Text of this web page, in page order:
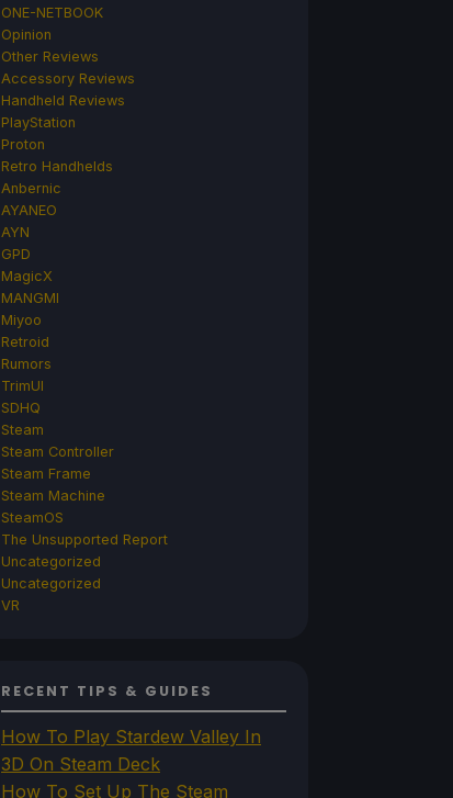
ONE-NETBOOK
Opinion
Other Reviews
Accessory Reviews
Handheld Reviews
PlayStation
Proton
Retro Handhelds
Anbernic
AYANEO
AYN
GPD
MagicX
MANGMI
Miyoo
Retroid
Rumors
TrimUI
SDHQ
Steam
Steam Controller
Steam Frame
Steam Machine
SteamOS
The Unsupported Report
Uncategorized
Uncategorized
VR
RECENT TIPS & GUIDES
How To Play Stardew Valley In
3D On Steam Deck
How To Set Up The Steam